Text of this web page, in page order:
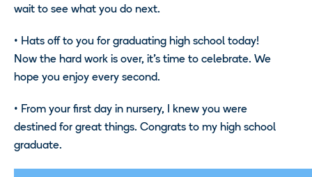
wait to see what you do next.
• Hats off to you for graduating high school today!
Now the hard work is over, it’s time to celebrate. We
hope you enjoy every second.
• From your first day in nursery, I knew you were
destined for great things. Congrats to my high school
graduate.